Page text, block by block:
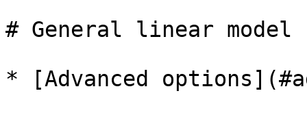
# General linear model
* [Advanced